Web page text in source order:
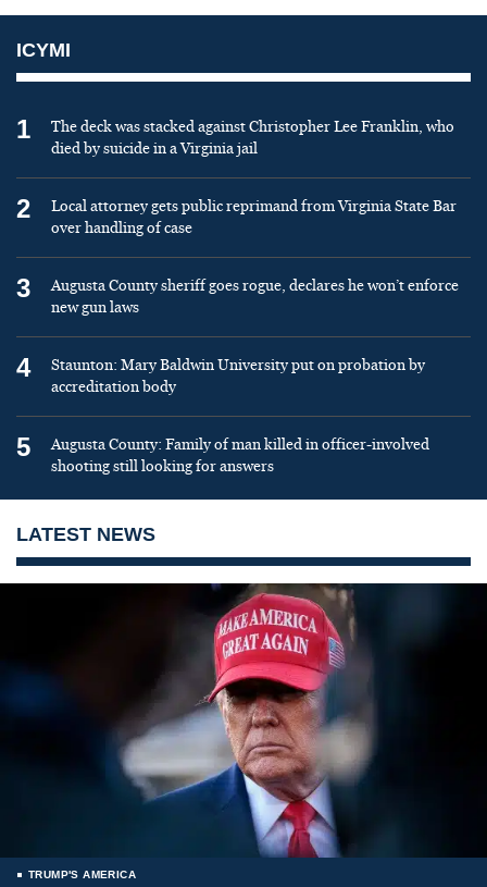
ICYMI
1
The deck was stacked against Christopher Lee Franklin, who
died by suicide in a Virginia jail
2
Local attorney gets public reprimand from Virginia State Bar
over handling of case
3
Augusta County sheriff goes rogue, declares he won’t enforce
new gun laws
4
Staunton: Mary Baldwin University put on probation by
accreditation body
5
Augusta County: Family of man killed in officer-involved
shooting still looking for answers
LATEST NEWS
TRUMP'S AMERICA